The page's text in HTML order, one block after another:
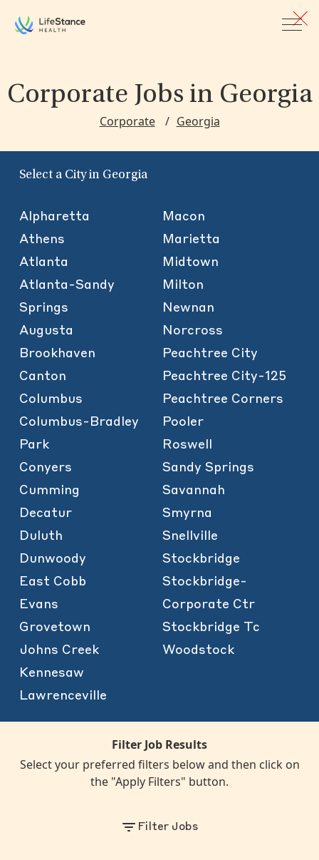
Corporate Jobs in Georgia
Corporate Georgia
Select a City in Georgia
Alpharetta
Athens
Atlanta
Atlanta-Sandy
Springs
Augusta
Brookhaven
Canton
Columbus
Columbus-Bradley
Park
Conyers
Cumming
Decatur
Duluth
Dunwoody
East Cobb
Evans
Grovetown
Johns Creek
Kennesaw
Lawrenceville
Macon
Marietta
Midtown
Milton
Newnan
Norcross
Peachtree City
Peachtree City-125
Peachtree Corners
Pooler
Roswell
Sandy Springs
Savannah
Smyrna
Snellville
Stockbridge
Stockbridge-
Corporate Ctr
Stockbridge Tc
Woodstock
Filter Job Results
Select your preferred filters below and then click on
the "Apply Filters" button.
Filter Jobs